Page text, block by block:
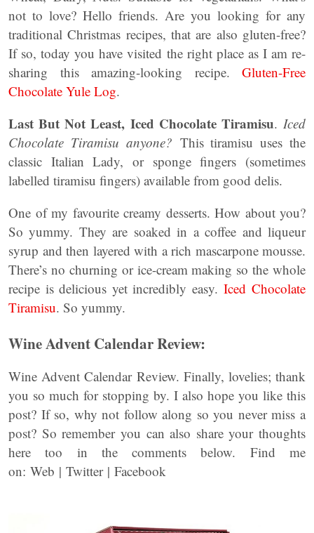
not to love? Hello friends. Are you looking for any
traditional Christmas recipes, that are also gluten-free?
If so, today you have visited the right place as I am re-
sharing this amazing-looking recipe. Gluten-Free
Chocolate Yule Log.
Last But Not Least, Iced Chocolate Tiramisu. Iced
Chocolate Tiramisu anyone? This tiramisu uses the
classic Italian Lady, or sponge fingers (sometimes
labelled tiramisu fingers) available from good delis.
One of my favourite creamy desserts. How about you?
So yummy. They are soaked in a coffee and liqueur
syrup and then layered with a rich mascarpone mousse.
There’s no churning or ice-cream making so the whole
recipe is delicious yet incredibly easy.Iced Chocolate
Tiramisu. So yummy.
Wine Advent Calendar Review:
Wine Advent Calendar Review. Finally, lovelies; thank
you so much for stopping by. I also hope you like this
post? If so, why not follow along so you never miss a
post? So remember you can also share your thoughts
here too in the comments below. Find me
on: Web | Twitter | Facebook